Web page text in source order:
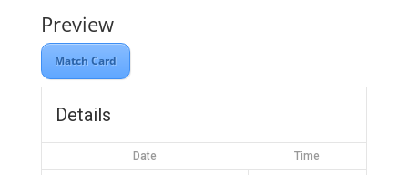
Preview
Match Card
Details
Date Time